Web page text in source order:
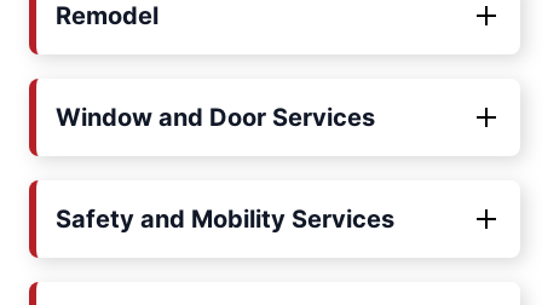
Remodel
Window and Door Services
Safety and Mobility Services